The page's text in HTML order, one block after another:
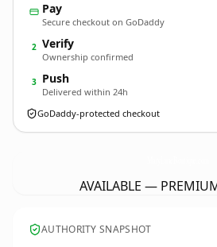
Pay
Secure checkout on GoDaddy
2 Verify
Ownership confirmed
3 Push
Delivered within 24h
GoDaddy-protected checkout
AVAILABLE —
AUTHORITY SNAPSHOT